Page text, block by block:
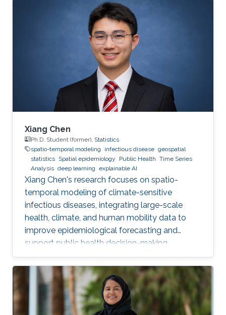
Xiang Chen
Ph.D. Student (former), Statistics
spatio-temporal modeling
infectious disease geospatial
statistics Spatial epidemiology Public Health Time Series
Analysis deep learning explainable AI
Xiang Chen's research focuses on spatio-
temporal modeling of climate-sensitive
infectious diseases, integrating large-scale
health, climate, and human mobility data to
improve epidemiological forecasting and
support public health decision-making.